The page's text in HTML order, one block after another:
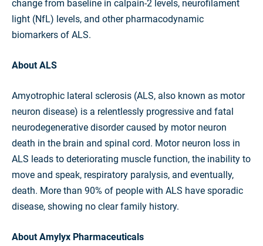
change from baseline in calpain-2 levels, neurofilament
light (NfL) levels, and other pharmacodynamic
biomarkers of ALS.
About ALS
Amyotrophic lateral sclerosis (ALS, also known as motor
neuron disease) is a relentlessly progressive and fatal
neurodegenerative disorder caused by motor neuron
death in the brain and spinal cord. Motor neuron loss in
ALS leads to deteriorating muscle function, the inability to
move and speak, respiratory paralysis, and eventually,
death. More than 90% of people with ALS have sporadic
disease, showing no clear family history.
About Amylyx Pharmaceuticals